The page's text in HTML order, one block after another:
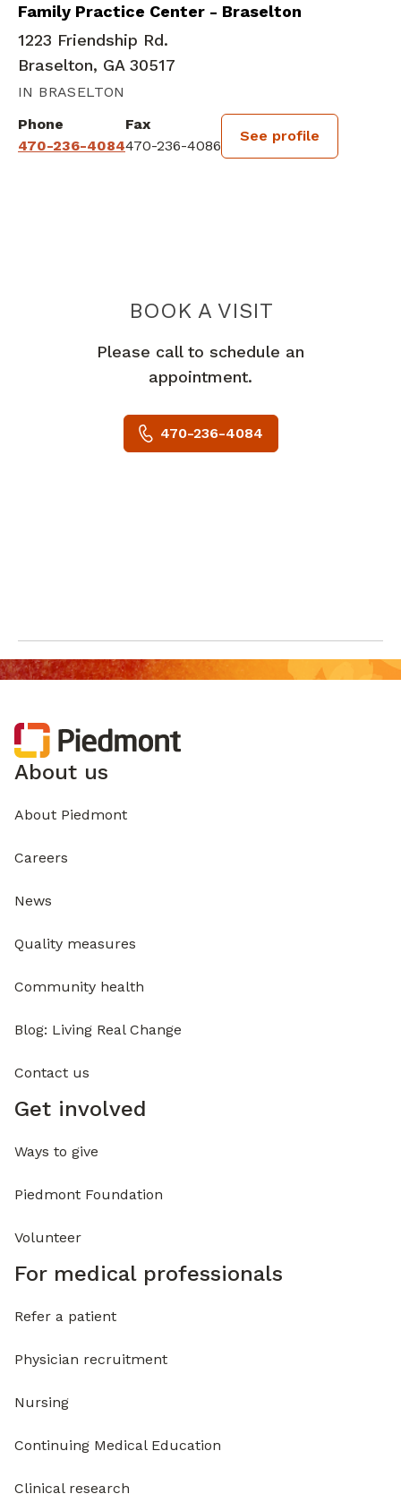
Family Practice Center - Braselton
1223 Friendship Rd.
Braselton, GA 30517
IN BRASELTON
Phone
470-236-4084
Fax
470-236-4086
See profile
BOOK A VISITERNESTINA
Please call to schedule an
appointment.
470-236-4084
About us
About Piedmont
Careers
News
Quality measures
Community health
Blog: Living Real Change
Contact us
Get involved
Ways to give
Piedmont Foundation
Volunteer
For medical professionals
Refer a patient
Physician recruitment
Nursing
Continuing Medical Education
Clinical research